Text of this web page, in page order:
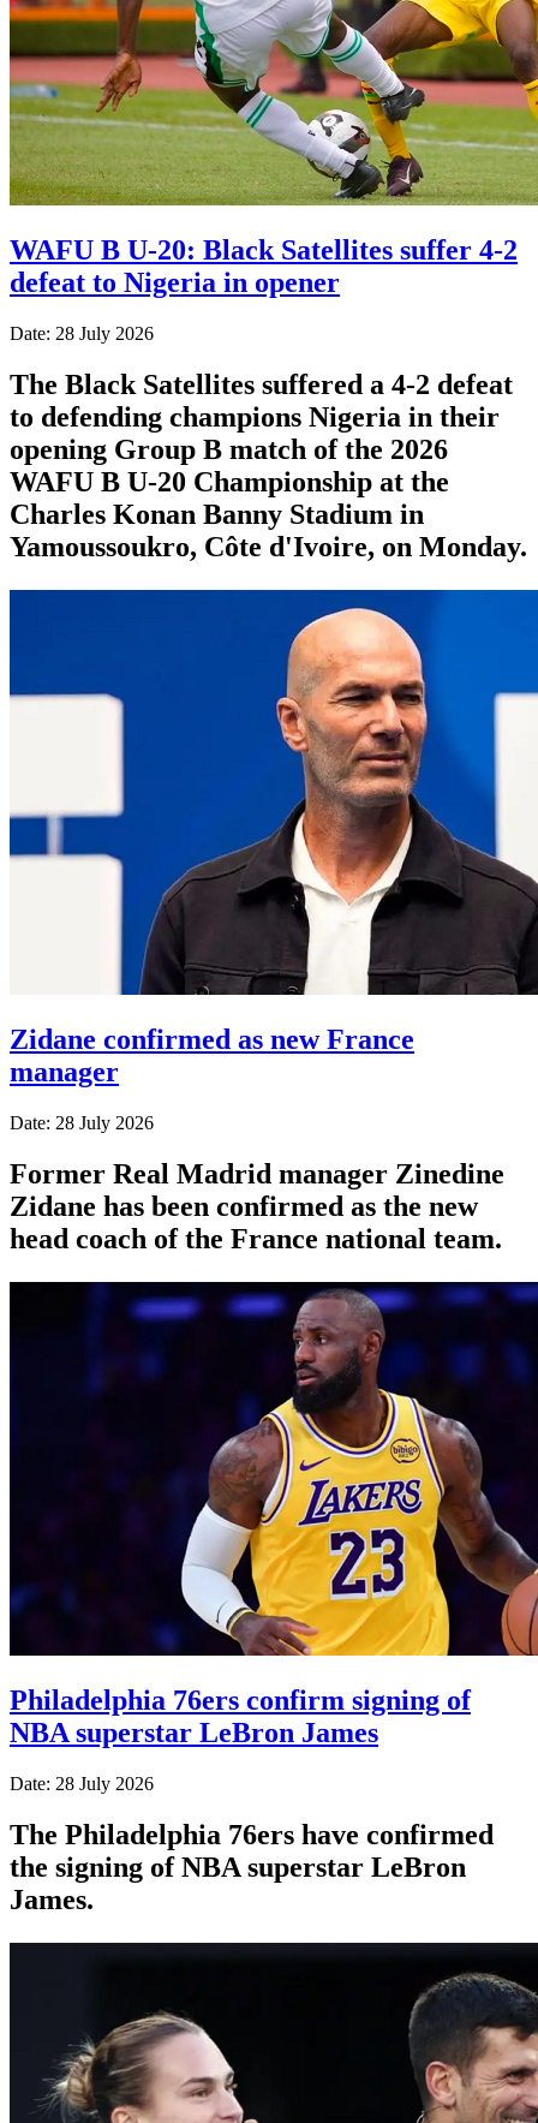
WAFU B U-20: Black Satellites suffer 4-2
defeat to Nigeria in opener
Date: 28 July 2026
The Black Satellites suffered a 4-2 defeat
to defending champions Nigeria in their
opening Group B match of the 2026
WAFU B U-20 Championship at the
Charles Konan Banny Stadium in
Yamoussoukro, Côte d'Ivoire, on Monday.
Zidane confirmed as new France
manager
Date: 28 July 2026
Former Real Madrid manager Zinedine
Zidane has been confirmed as the new
head coach of the France national team.
Philadelphia 76ers confirm signing of
NBA superstar LeBron James
Date: 28 July 2026
The Philadelphia 76ers have confirmed
the signing of NBA superstar LeBron
James.